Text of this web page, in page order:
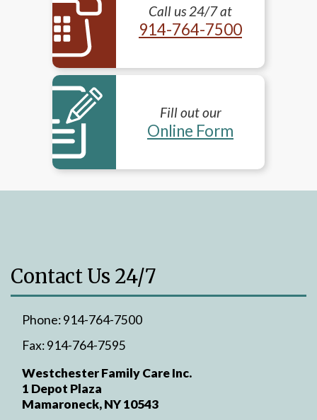
Call us 24/7 at
914-764-7500
Fill out our
Online Form
Contact Us 24/7
Phone:914-764-7500
Fax:914-764-7595
Westchester Family Care Inc.
1 Depot Plaza
Mamaroneck, NY 10543